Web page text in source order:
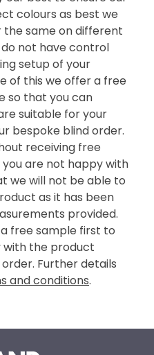
colours as best we
the same on different
not have control
setup of your
of this we offer a free
so that you can
suitable for your
bespoke blind order.
receiving free
are not happy with
we will not be able to
as it has been
provided.
a free sample first to
with the product
Further details
and conditions.